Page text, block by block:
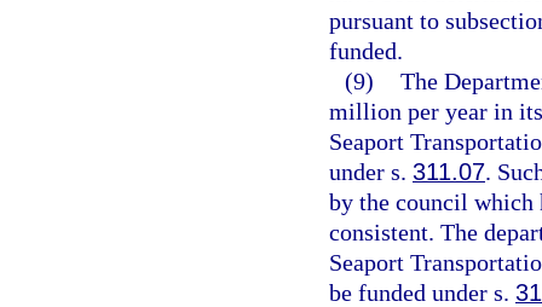
pursuant to
funded.
(9) The
million per year in
Seaport
under s. 311.07.
by the council which
consistent. The
Seaport
be funded under s.